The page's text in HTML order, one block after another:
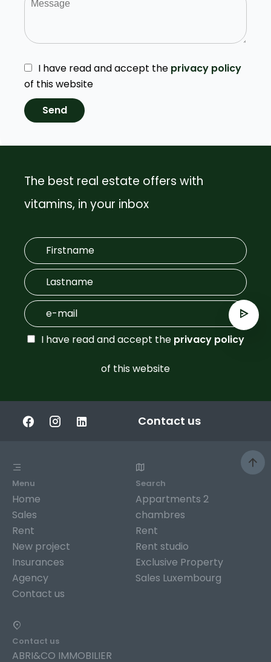
I have read and accept the privacy policy
of this website
Send
The best real estate offers with
vitamins, in your inbox
I have read and accept the privacy policy
of this website
Contact us
Menu
Home
Sales
Rent
New project
Insurances
Agency
Contact us
Search
Appartments 2
chambres
Rent
Rent studio
Exclusive Property
Sales Luxembourg
Contact us
ABRI&CO IMMOBILIER